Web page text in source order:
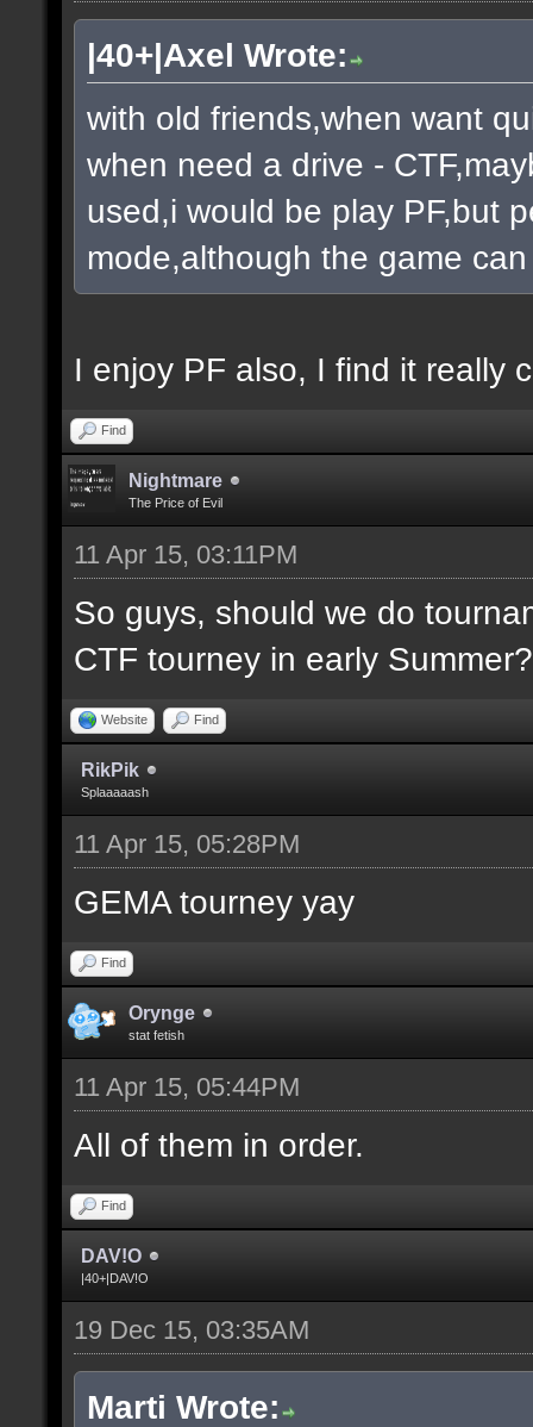
|40+|Axel Wrote:
with old friends,when want
when need a drive -
used,i would be play PF,but
mode,although the game
I enjoy PF also, I find it really
Find
Nightmare
The Price of Evil
11 Apr 15, 03:11PM
So guys, should we do
CTF tourney in early
Website Find
RikPik
Splaaaaash
11 Apr 15, 05:28PM
GEMA tourney yay
Find
Orynge
stat fetish
11 Apr 15, 05:44PM
All of them in order.
Find
DAV!O
|40+|DAV!O
19 Dec 15, 03:35AM
Marti Wrote: